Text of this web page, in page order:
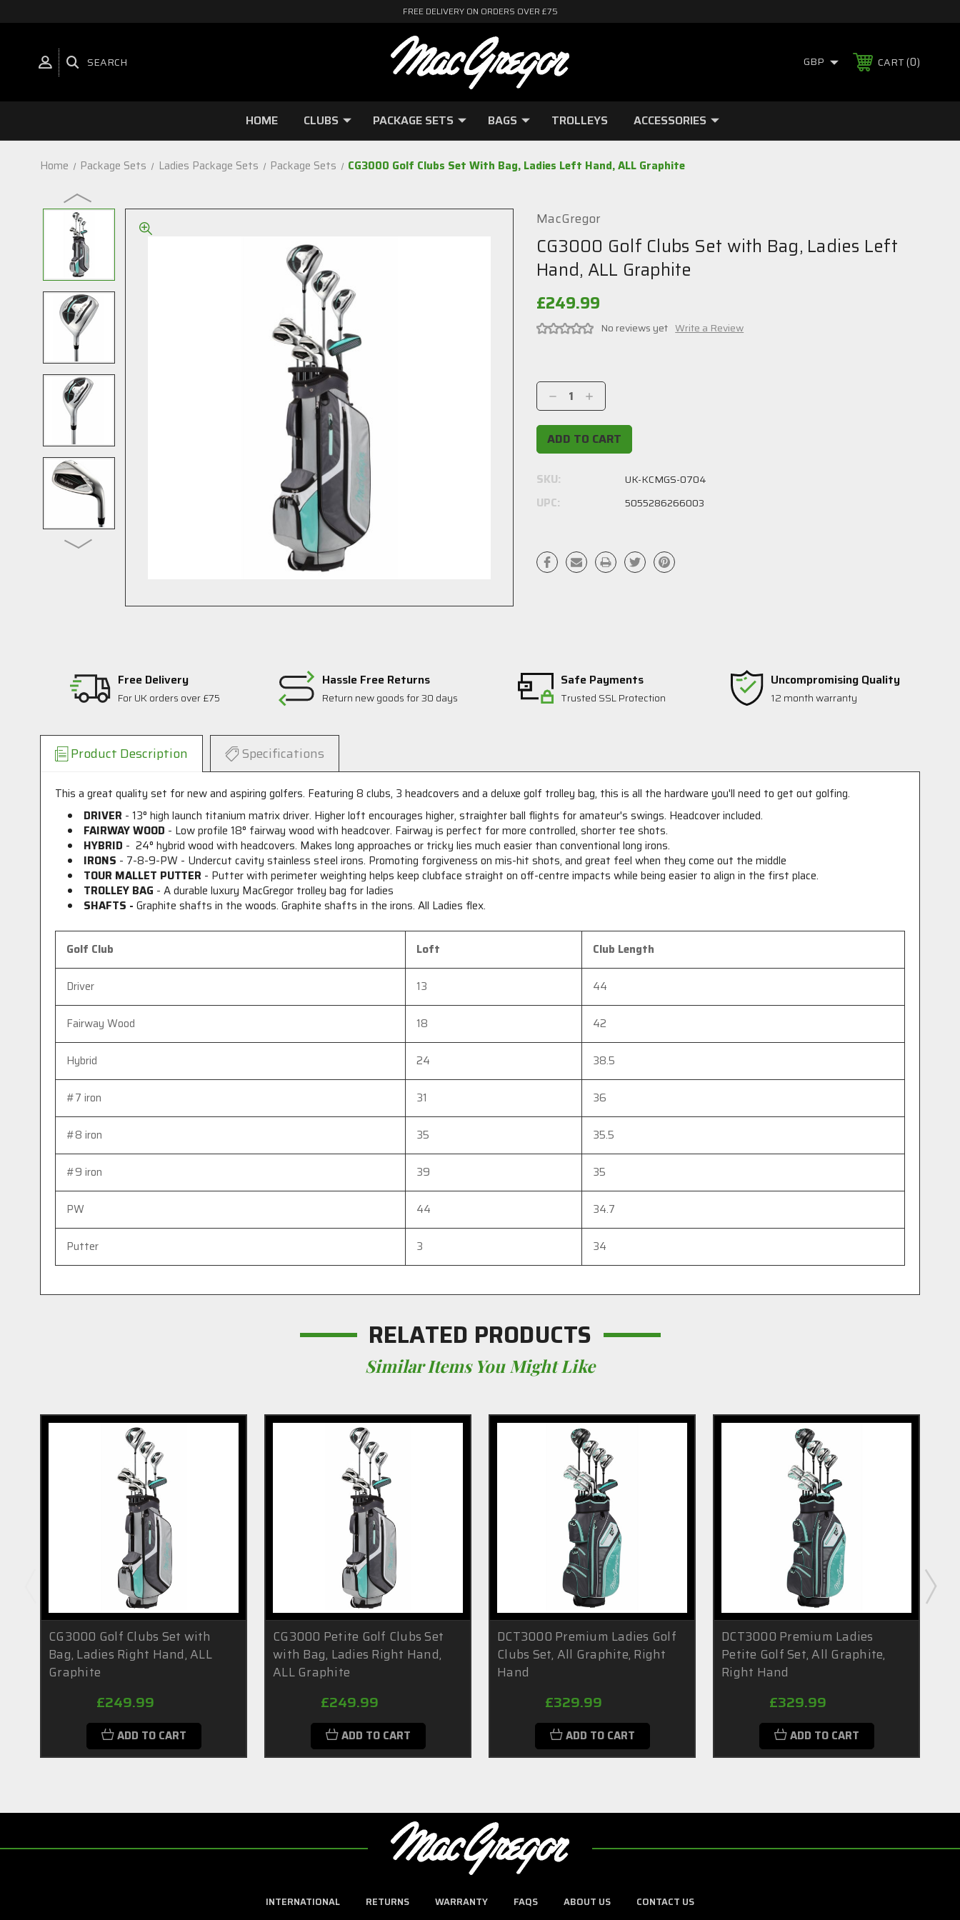
FREE DELIVERY ON ORDERS OVER £75
SEARCH GBP CART 0
HOME CLUBS PACKAGE SETS BAGS TROLLEYS ACCESSORIES
Home Package Sets Ladies Package Sets Package Sets CG3000 Golf Clubs Set With Bag, Ladies Left Hand, ALL Graphite
MacGregor
CG3000 Golf Clubs Set with Bag, Ladies Left
Hand, ALL Graphite
£249.99
No reviews yet Write a Review
Stock:
Decrease
Quantity:
Increase
Quantity:
SKU: UK-KCMGS-0704
UPC: 5055286266003
Free Delivery
For UK orders over £75
Hassle Free Returns
Return new goods for 30 days
Safe Payments
Trusted SSL Protection
Uncompromising Quality
12 month warranty
Product Description Specifications
This a great quality set for new and aspiring golfers. Featuring 8 clubs, 3 headcovers and a deluxe golf trolley bag, this is all the hardware you'll need to get out golfing.
DRIVER - 13° high launch titanium matrix driver. Higher loft encourages higher, straighter ball flights for amateur's swings. Headcover included.
FAIRWAY WOOD - Low profile 18° fairway wood with headcover. Fairway is perfect for more controlled, shorter tee shots.
HYBRID - 24° hybrid wood with headcovers. Makes long approaches or tricky lies much easier than conventional long irons.
IRONS - 7-8-9-PW - Undercut cavity stainless steel irons. Promoting forgiveness on mis-hit shots, and great feel when they come out the middle
TOUR MALLET PUTTER - Putter with perimeter weighting helps keep clubface straight on off-centre impacts while being easier to align in the first place.
TROLLEY BAG - A durable luxury MacGregor trolley bag for ladies
SHAFTS -Graphite shafts in the woods. Graphite shafts in the irons. All Ladies flex.
Golf Club Loft Club Length
Driver 13 44
Fairway Wood 18 42
Hybrid 24 38.5
#7 iron 31 36
#8 iron 35 35.5
#9 iron 39 35
PW 44 34.7
Putter 3 34
RELATED PRODUCTS
Similar Items You Might Like
CG3000 Golf Clubs Set with
Bag, Ladies Right Hand, ALL
Graphite
£249.99
ADD TO CART
CG3000 Petite Golf Clubs Set
with Bag, Ladies Right Hand,
ALL Graphite
£249.99
ADD TO CART
DCT3000 Premium Ladies Golf
Clubs Set, All Graphite, Right
Hand
£329.99
ADD TO CART
DCT3000 Premium Ladies
Petite Golf Set, All Graphite,
Right Hand
£329.99
ADD TO CART
INTERNATIONAL RETURNS WARRANTY FAQS ABOUT US CONTACT US